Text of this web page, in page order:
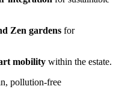
Zen gardens for
mobility within the estate.
pollution-free